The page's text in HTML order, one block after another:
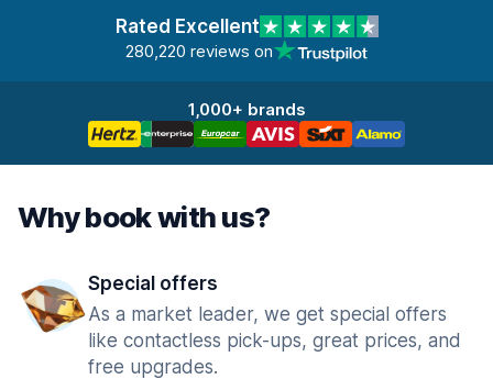
Rated Excellent
280,220 reviews on
1,000+ brands
Why book with us?
Special offers
As a market leader, we get special offers
like contactless pick-ups, great prices, and
free upgrades.